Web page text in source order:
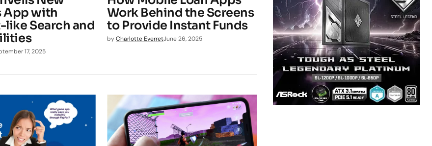
App with
Search and
17, 2025
Work Behind the Screens
to Provide Instant Funds
by Charlotte EverretJune 26, 2025